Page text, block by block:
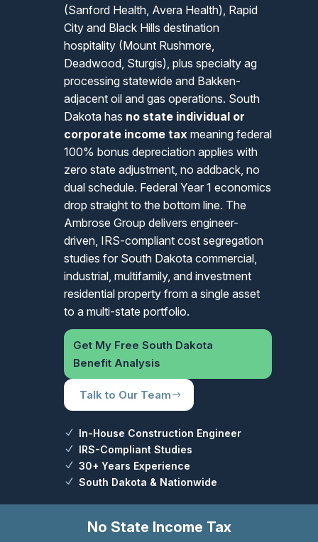
(Sanford Health, Avera Health), Rapid
City and Black Hills destination
hospitality (Mount Rushmore,
Deadwood, Sturgis), plus specialty ag
processing statewide and Bakken-
adjacent oil and gas operations. South
Dakota has no state individual or
corporate income tax meaning federal
100% bonus depreciation applies with
zero state adjustment, no addback, no
dual schedule. Federal Year 1 economics
drop straight to the bottom line. The
Ambrose Group delivers engineer-
driven, IRS-compliant cost segregation
studies for South Dakota commercial,
industrial, multifamily, and investment
residential property from a single asset
to a multi-state portfolio.
Get My Free South Dakota
Benefit Analysis
Talk to Our Team
In-House Construction Engineer
IRS-Compliant Studies
30+ Years Experience
South Dakota & Nationwide
No State Income Tax